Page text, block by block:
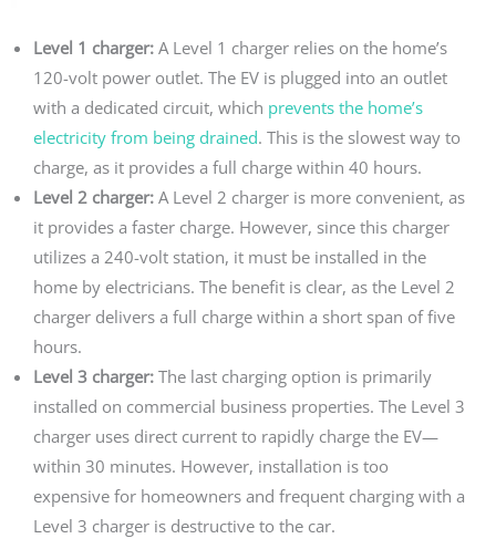
Level 1 charger: A Level 1 charger relies on the home’s
120-volt power outlet. The EV is plugged into an outlet
with a dedicated circuit, which prevents the home’s
electricity from being drained. This is the slowest way to
charge, as it provides a full charge within 40 hours.
Level 2 charger: A Level 2 charger is more convenient, as
it provides a faster charge. However, since this charger
utilizes a 240-volt station, it must be installed in the
home by electricians. The benefit is clear, as the Level 2
charger delivers a full charge within a short span of five
hours.
Level 3 charger: The last charging option is primarily
installed on commercial business properties. The Level 3
charger uses direct current to rapidly charge the EV—
within 30 minutes. However, installation is too
expensive for homeowners and frequent charging with a
Level 3 charger is destructive to the car.